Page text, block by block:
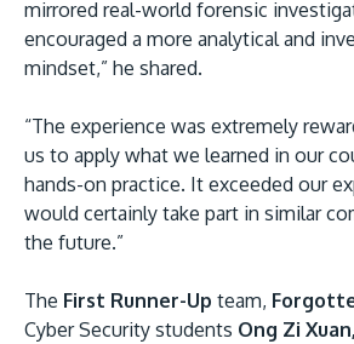
mirrored real-world forensic
encouraged a more analytical and
mindset,” he shared.
“The experience was extremely
us to apply what we learned in our
hands-on practice. It exceeded our
would certainly take part in similar
the future.”
The First Runner-Up team,
Cyber Security students Ong Zi